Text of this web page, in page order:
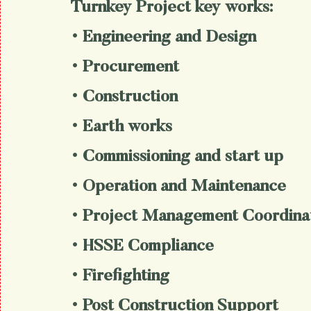
Turnkey Project key works:
• Engineering and Design
• Procurement
• Construction
• Earth works
• Commissioning and start up
• Operation and Maintenance
• Project Management
• HSSE Compliance
• Firefighting
• Post Construction Support